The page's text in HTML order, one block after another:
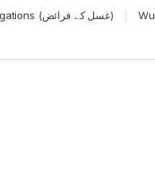
Ghusl Obligations (غسل کے فرائض)